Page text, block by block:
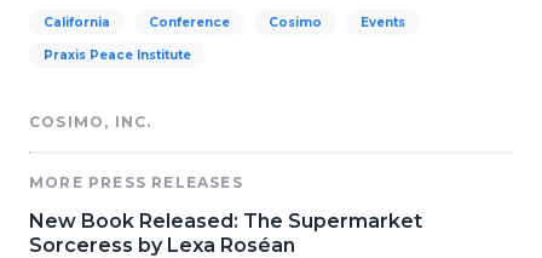
California Conference Cosimo Events
Praxis Peace Institute
COSIMO, INC.
MORE PRESS RELEASES
New Book Released: The Supermarket
Sorceress by Lexa Roséan